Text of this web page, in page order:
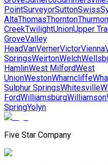
PointSurveyorSuttonSwiss
AltaThomasThornton
CreekTwilightUnionUpper
GroveValley
HeadVanVernerVictorVienna
SpringsWeirtonWelch
HamlinWest MilfordWest
UnionWestonWharncliffe
Sulphur SpringsWhitesville
FordWilliamsburgWilliamson
SpringYolyn
Five Star Company